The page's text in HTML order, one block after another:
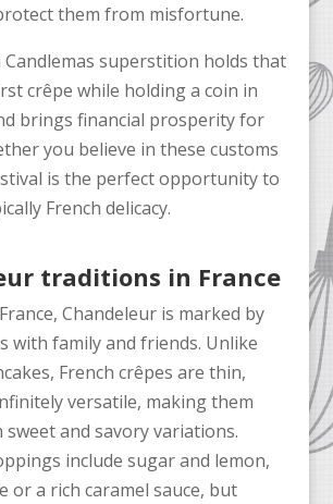
them from misfortune.
Candlemas superstition holds that
crêpe while holding a coin in
brings financial prosperity for
you believe in these customs
is the perfect opportunity to
French delicacy.
traditions in France
Chandeleur is marked by
with family and friends. Unlike
French crêpes are thin,
versatile, making them
and savory variations.
include sugar and lemon,
or a rich caramel sauce, but